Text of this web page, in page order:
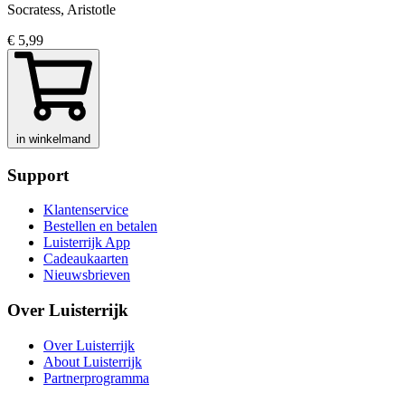
Socratess, Aristotle
€ 5,99
in winkelmand
Support
Klantenservice
Bestellen en betalen
Luisterrijk App
Cadeaukaarten
Nieuwsbrieven
Over Luisterrijk
Over Luisterrijk
About Luisterrijk
Partnerprogramma